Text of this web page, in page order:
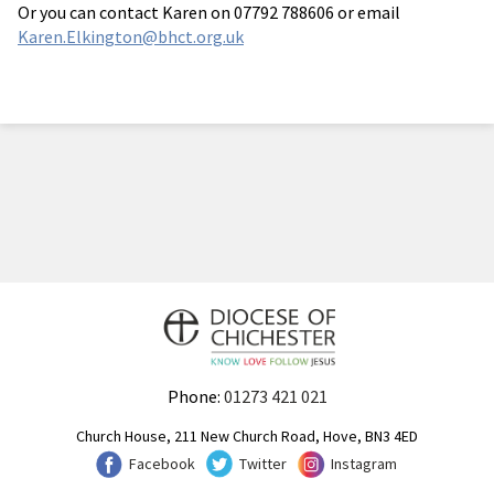
Or you can contact Karen on 07792 788606 or email
Karen.Elkington@bhct.org.uk
Phone: 01273 421 021
Church House, 211 New Church Road, Hove, BN3 4ED
Facebook
Twitter Instagram